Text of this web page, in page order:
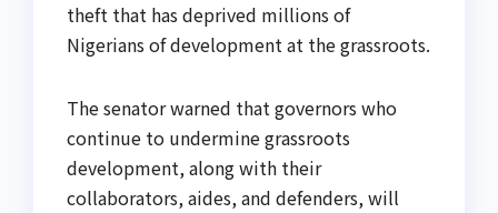
theft that has deprived millions of
Nigerians of development at the grassroots.
The senator warned that governors who
continue to undermine grassroots
development, along with their
collaborators, aides, and defenders, will